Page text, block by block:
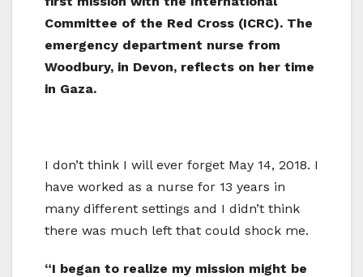
Committee of the Red Cross (ICRC). The
emergency department nurse from
Woodbury, in Devon, reflects on her time
in Gaza.
I don’t think I will ever forget May 14, 2018. I
have worked as a nurse for 13 years in
many different settings and I didn’t think
there was much left that could shock me.
“I began to realize my mission might be